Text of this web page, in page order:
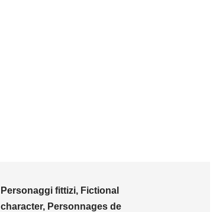
Personaggi fittizi, Fictional
character, Personnages de